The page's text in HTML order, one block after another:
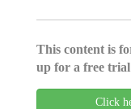
This content is
up for a free trial
Click